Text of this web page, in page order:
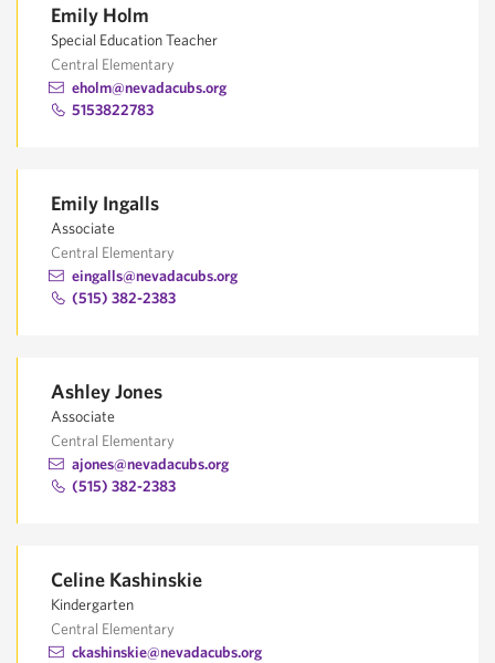
Emily Holm
Special Education Teacher
Central Elementary
eholm@nevadacubs.org
5153822783
Emily Ingalls
Associate
Central Elementary
eingalls@nevadacubs.org
(515) 382-2383
Ashley Jones
Associate
Central Elementary
ajones@nevadacubs.org
(515) 382-2383
Celine Kashinskie
Kindergarten
Central Elementary
ckashinskie@nevadacubs.org